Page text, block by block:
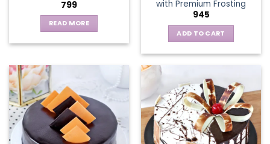
page
799
READ MORE
with Premium Frosting
945
ADD TO CART